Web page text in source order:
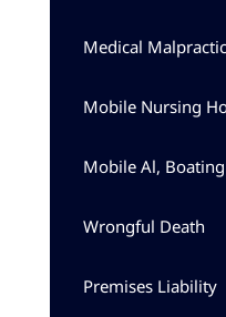
Medical
Mobile Nursing
Mobile Al,
Wrongful Death
Premises Liability